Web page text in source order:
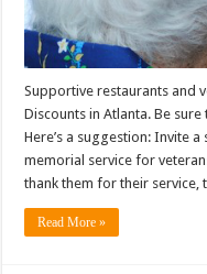
Supportive restaurants and
Discounts in Atlanta. Be
Here’s a suggestion: Invite
memorial service for
thank them for their service,
Read More »